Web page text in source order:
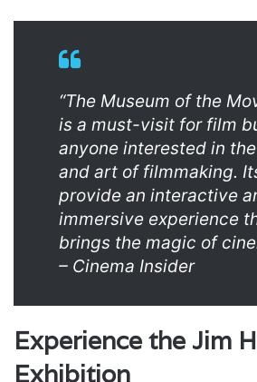
“The Museum of the
is a must-visit for film
anyone interested in
and art of filmmaking.
provide an interactive
immersive experience
brings the magic of
– Cinema Insider
Experience the Jim
Exhibition